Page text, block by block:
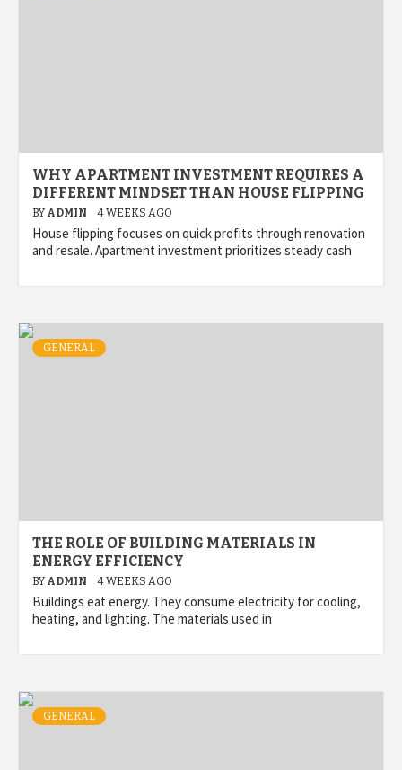
WHY APARTMENT INVESTMENT REQUIRES A
DIFFERENT MINDSET THAN HOUSE FLIPPING
BY ADMIN 4 WEEKS AGO
House flipping focuses on quick profits through renovation
and resale. Apartment investment prioritizes steady cash
GENERAL
THE ROLE OF BUILDING MATERIALS IN
ENERGY EFFICIENCY
BY ADMIN 4 WEEKS AGO
Buildings eat energy. They consume electricity for cooling,
heating, and lighting. The materials used in
GENERAL